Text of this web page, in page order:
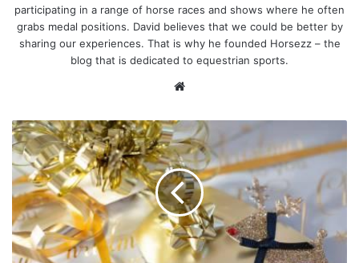
1. Physical Development
No doubt, sitting still in a saddle requires lots of training and
effort. Even if your child is riding a horse at a slow pace, their
muscles are engaged immensely. While sitting, your spine
should be lined up with the horse’s back. No slipping off is
participating in a range of horse races and shows where he often
grabs medal positions. David believes that we could be better by
sharing our experiences. That is why he founded Horsezz – the
blog that is dedicated to equestrian sports.
te
F
r
e
e
P
r
i
n